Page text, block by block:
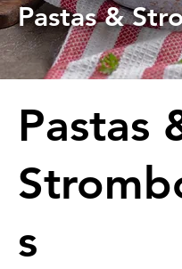
Pastas &
Pastas
s